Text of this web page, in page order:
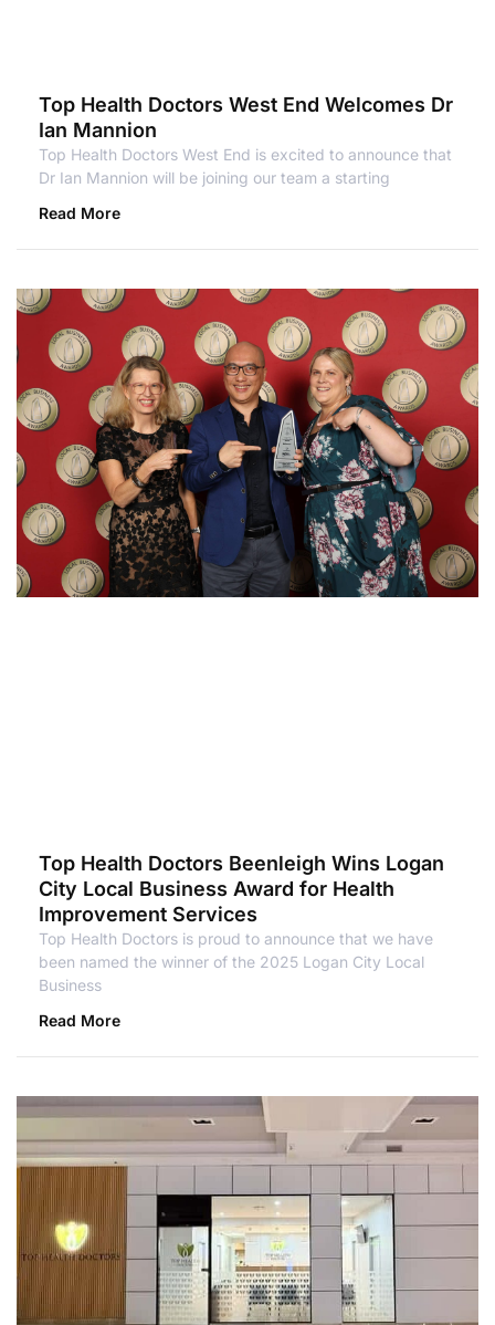
Top Health Doctors West End Welcomes Dr
Ian Mannion
Top Health Doctors West End is excited to announce that
Dr Ian Mannion will be joining our team a starting
Read More
Top Health Doctors Beenleigh Wins Logan
City Local Business Award for Health
Improvement Services
Top Health Doctors is proud to announce that we have
been named the winner of the 2025 Logan City Local
Business
Read More